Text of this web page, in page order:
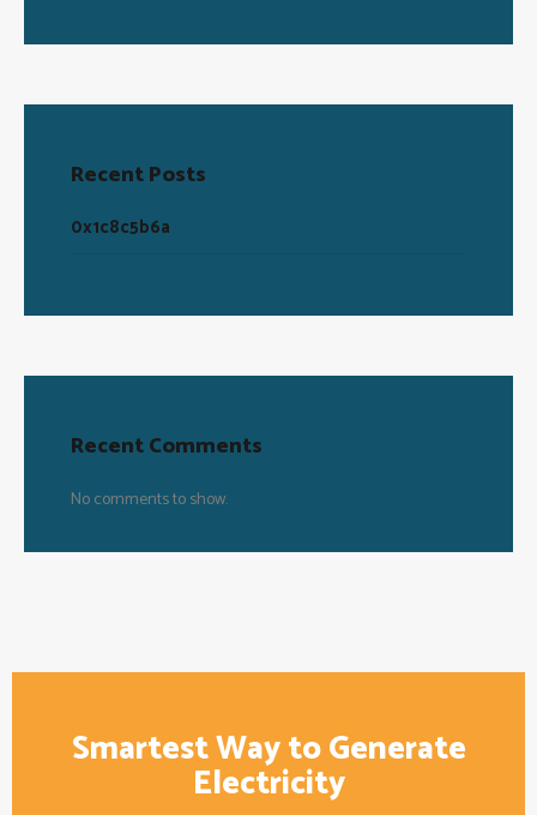
Recent Posts
0x1c8c5b6a
Recent Comments
No comments to show.
Smartest Way to Generate
Electricity